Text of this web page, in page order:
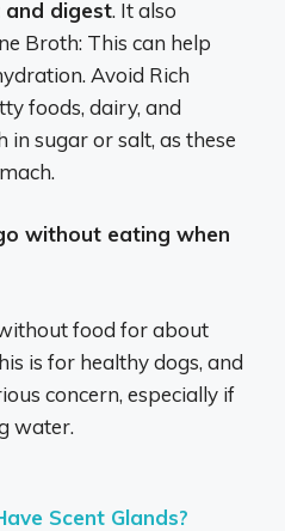
digest. It also
Broth: This can help
Avoid Rich
foods, dairy, and
sugar or salt, as these
without eating when
food for about
is for healthy dogs, and
concern, especially if
water.
Scent Glands?